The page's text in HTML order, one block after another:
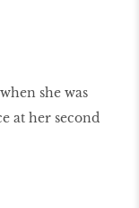
she was
at her second